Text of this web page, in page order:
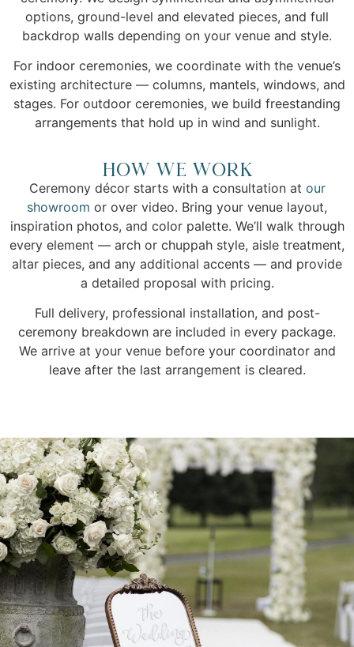
options, ground-level and elevated pieces, and full
backdrop walls depending on your venue and style.
For indoor ceremonies, we coordinate with the venue’s
existing architecture — columns, mantels, windows, and
stages. For outdoor ceremonies, we build freestanding
arrangements that hold up in wind and sunlight.
How We Work
Ceremony décor starts with a consultation at our
showroom or over video. Bring your venue layout,
inspiration photos, and color palette. We’ll walk through
every element — arch or chuppah style, aisle treatment,
altar pieces, and any additional accents — and provide
a detailed proposal with pricing.
Full delivery, professional installation, and post-
ceremony breakdown are included in every package.
We arrive at your venue before your coordinator and
leave after the last arrangement is cleared.